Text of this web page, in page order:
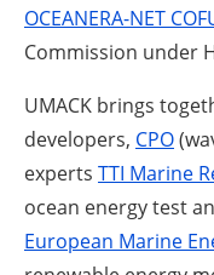
OCEANERA-NET
Commission under
UMACK brings
developers, CPO
experts TTI Marine
ocean energy test
European Marine